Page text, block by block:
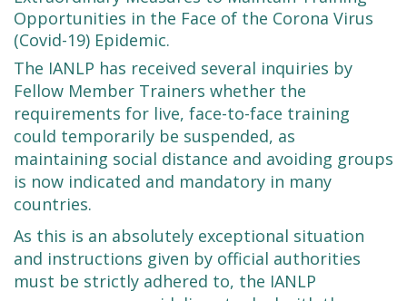
Opportunities in the Face of the Corona Virus
(Covid-19) Epidemic.
The IANLP has received several inquiries by
Fellow Member Trainers whether the
requirements for live, face-to-face training
could temporarily be suspended, as
maintaining social distance and avoiding groups
is now indicated and mandatory in many
countries.
As this is an absolutely exceptional situation
and instructions given by official authorities
must be strictly adhered to, the IANLP